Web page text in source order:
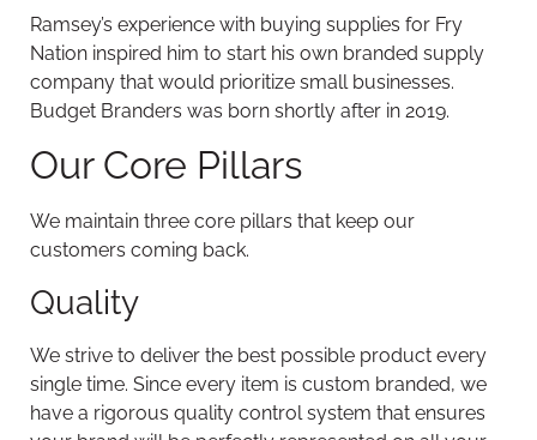
Ramsey’s experience with buying supplies for Fry
Nation inspired him to start his own branded supply
company that would prioritize small businesses.
Budget Branders was born shortly after in 2019.
Our Core Pillars
We maintain three core pillars that keep our
customers coming back.
Quality
We strive to deliver the best possible product every
single time. Since every item is custom branded, we
have a rigorous quality control system that ensures